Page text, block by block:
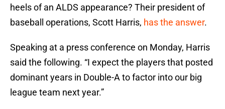
heels of an ALDS appearance? Their president of
baseball operations, Scott Harris, has the answer.
Speaking at a press conference on Monday, Harris
said the following. “I expect the players that posted
dominant years in Double-A to factor into our big
league team next year.”